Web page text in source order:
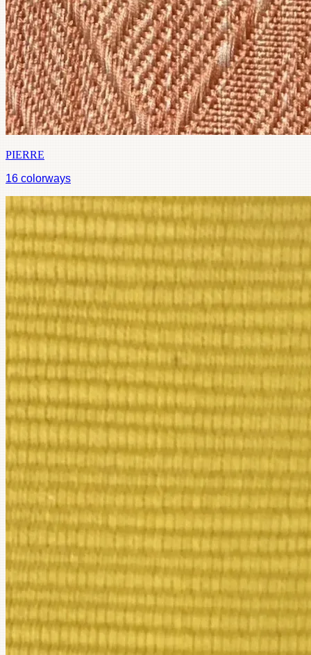
PIERRE
16 colorways